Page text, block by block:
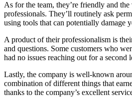
As for the team, they’re friendly and
professionals. They’ll routinely ask
using tools that can potentially damage
A product of their professionalism is
and questions. Some customers who
had no issues reaching out for a second
Lastly, the company is well-known
combination of different things that
thanks to the company’s excellent